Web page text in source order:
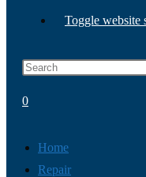
Toggle website
0
Home
Repair